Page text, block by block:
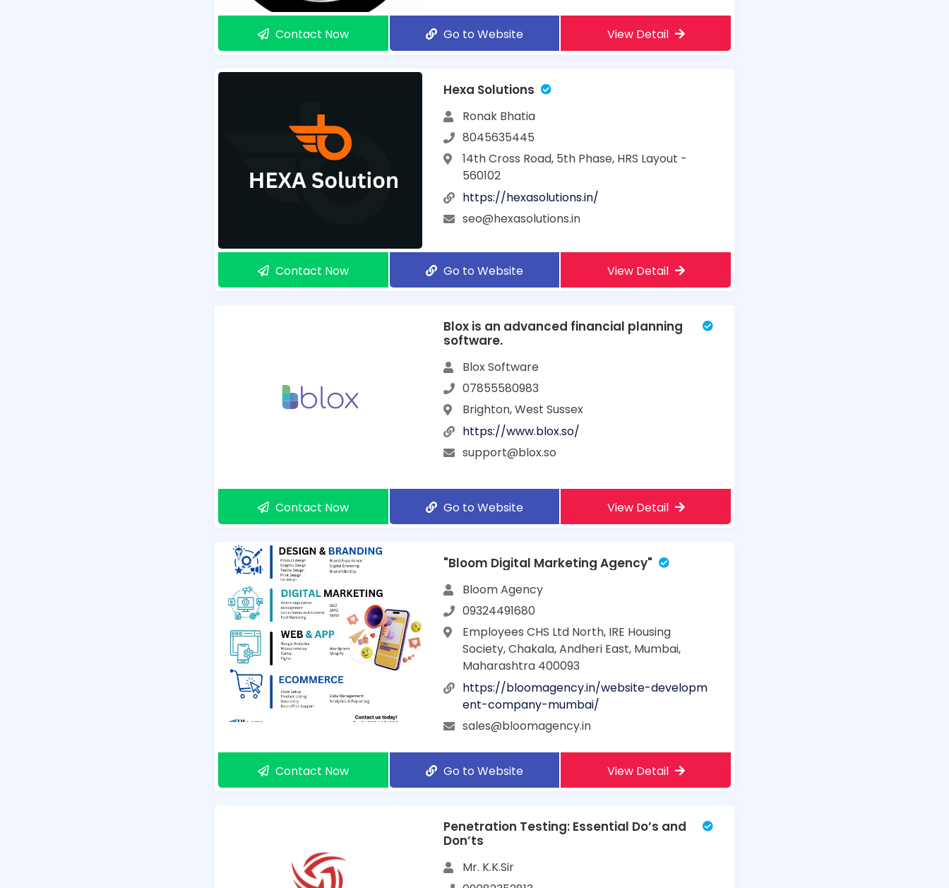
Contact Now Go to Website View Detail
Hexa Solutions
Ronak Bhatia
8045635445
14th Cross Road, 5th Phase, HRS Layout -
560102
https://hexasolutions.in/
seo@hexasolutions.in
Contact Now Go to Website View Detail
Blox is an advanced financial planning
software.
Blox Software
07855580983
Brighton, West Sussex
https://www.blox.so/
support@blox.so
Contact Now Go to Website View Detail
"Bloom Digital Marketing Agency"
Bloom Agency
09324491680
Employees CHS Ltd North, IRE Housing
Society, Chakala, Andheri East, Mumbai,
Maharashtra 400093
https://bloomagency.in/website-developm
ent-company-mumbai/
sales@bloomagency.in
Contact Now Go to Website View Detail
Penetration Testing: Essential Do’s and
Don’ts
Mr. K.K.Sir